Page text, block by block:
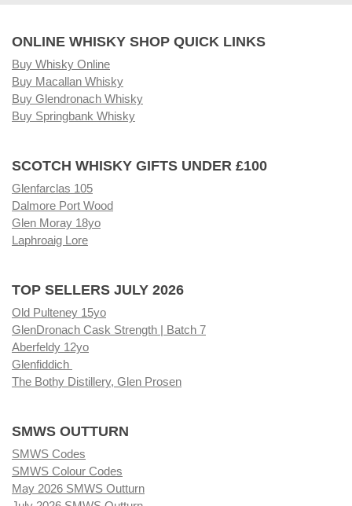
ONLINE WHISKY SHOP QUICK LINKS
Buy Whisky Online
Buy Macallan Whisky
Buy Glendronach Whisky
Buy Springbank Whisky
SCOTCH WHISKY GIFTS UNDER £100
Glenfarclas 105
Dalmore Port Wood
Glen Moray 18yo
Laphroaig Lore
TOP SELLERS JULY 2026
Old Pulteney 15yo
GlenDronach Cask Strength | Batch 7
Aberfeldy 12yo
Glenfiddich
The Bothy Distillery, Glen Prosen
SMWS OUTTURN
SMWS Codes
SMWS Colour Codes
May 2026 SMWS Outturn